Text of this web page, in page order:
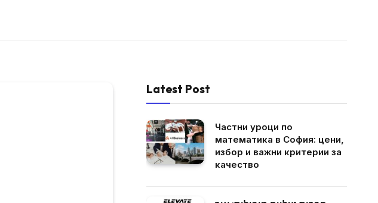
Latest Post
Частни уроци по
математика в София: цени,
избор и важни критерии за
качество